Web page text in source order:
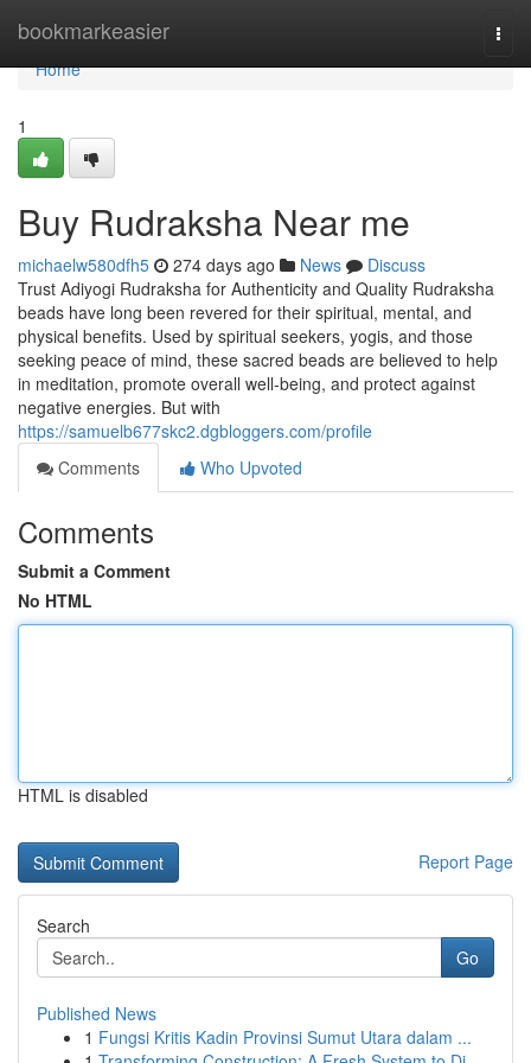
bookmarkeasier
Home
Home
1
Buy Rudraksha Near me
michaelw580dfh5 274 days ago News
Discuss
Trust Adiyogi Rudraksha for Authenticity and Quality Rudraksha
beads have long been revered for their spiritual, mental, and
physical benefits. Used by spiritual seekers, yogis, and those
seeking peace of mind, these sacred beads are believed to help
in meditation, promote overall well-being, and protect against
negative energies. But with
https://samuelb677skc2.dgbloggers.com/profile
Comments
Who Upvoted
Comments
Submit a Comment
No HTML
HTML is disabled
Report Page
Search
Go
Published News
1 Fungsi Kritis Kadin Provinsi Sumut Utara dalam ...